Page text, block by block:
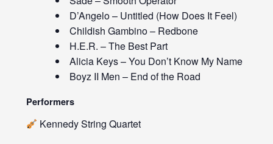
D’Angelo – Untitled (How Does It Feel)
Childish Gambino – Redbone
H.E.R. – The Best Part
Alicia Keys – You Don’t Know My Name
Boyz II Men – End of the Road
Performers
Kennedy String Quartet